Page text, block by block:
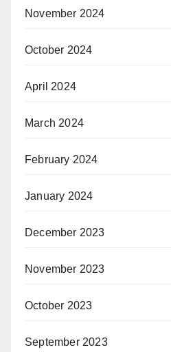
November 2024
October 2024
April 2024
March 2024
February 2024
January 2024
December 2023
November 2023
October 2023
September 2023